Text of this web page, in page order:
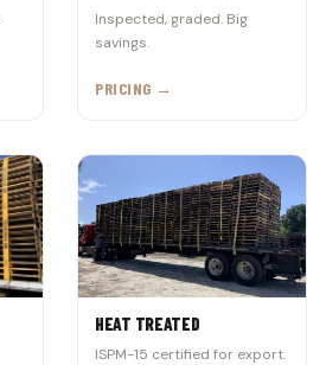
Inspected, graded. Big
savings.
PRICING →
HEAT TREATED
ISPM-15 certified for export.